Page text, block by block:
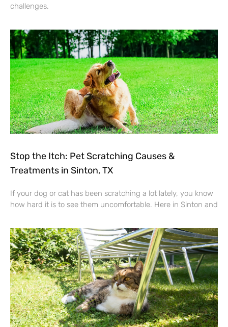
challenges.
Stop the Itch: Pet Scratching Causes &
Treatments in Sinton, TX
If your dog or cat has been scratching a lot lately, you know
how hard it is to see them uncomfortable. Here in Sinton and